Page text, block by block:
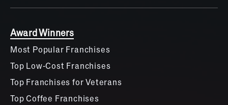
Award Winners
Most Popular Franchises
Top Low-Cost Franchises
Top Franchises for Veterans
Top Coffee Franchises